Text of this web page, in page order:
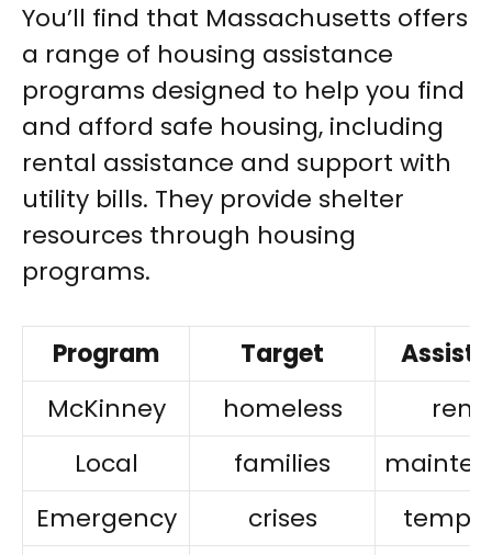
You’ll find that Massachusetts offers
a range of housing assistance
programs designed to help you find
and afford safe housing, including
rental assistance and support with
utility bills. They provide shelter
resources through housing
programs.
Program Target
McKinney
homeless
Local
families
Emergency
crises